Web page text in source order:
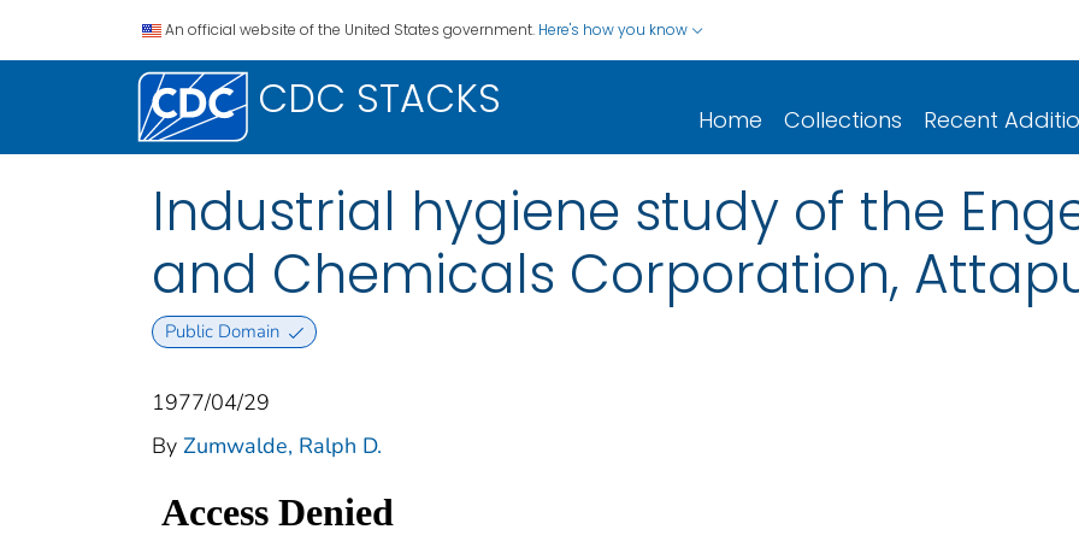
An official website of the United States government. Here's how you know
CDC STACKS Home Collections Recent
Industrial hygiene study of the
and Chemicals Corporation,
Public Domain
1977/04/29
By Zumwalde, Ralph D.